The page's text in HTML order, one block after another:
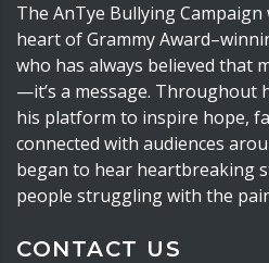
The AnTye Bullying
heart of Grammy
who has always believed that
—it’s a message. Throughout
his platform to inspire hope,
connected with audiences
began to hear heartbreaking
people struggling with the
CONTACT US